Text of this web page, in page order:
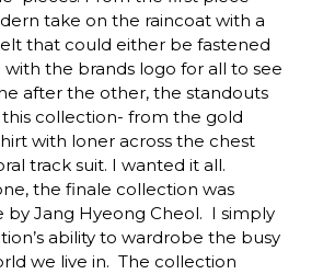
take on the raincoat with a
that could either be fastened
the brands logo for all to see
after the other, the standouts
collection- from the gold
with loner across the chest
track suit. I wanted it all.
the finale collection was
by Jang Hyeong Cheol. I simply
ability to wardrobe the busy
we live in. The collection